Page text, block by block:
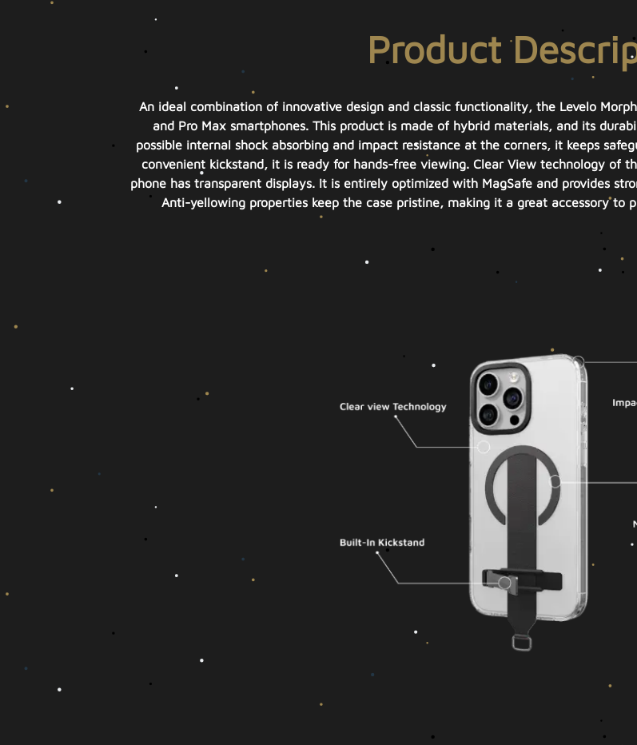
Product
An ideal combination of innovative design and classic functionality, the Levelo
and Pro Max smartphones. This product is made of hybrid materials, and its
possible internal shock absorbing and impact resistance at the corners, it keeps
convenient kickstand, it is ready for hands-free viewing. Clear View technology of
phone has transparent displays. It is entirely optimized with MagSafe and provides
Anti-yellowing properties keep the case pristine, making it a great accessory to